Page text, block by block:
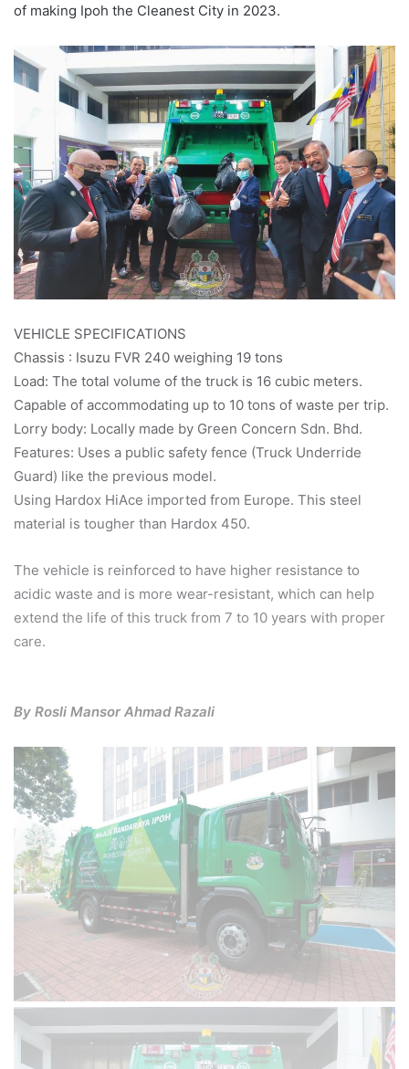
of making Ipoh the Cleanest City in 2023.
VEHICLE SPECIFICATIONS
Chassis : Isuzu FVR 240 weighing 19 tons
Load: The total volume of the truck is 16 cubic meters.
Capable of accommodating up to 10 tons of waste per trip.
Lorry body: Locally made by Green Concern Sdn. Bhd.
Features: Uses a public safety fence (Truck Underride
Guard) like the previous model.
Using Hardox HiAce imported from Europe. This steel
material is tougher than Hardox 450.
The vehicle is reinforced to have higher resistance to
acidic waste and is more wear-resistant, which can help
extend the life of this truck from 7 to 10 years with proper
care.
By Rosli Mansor Ahmad Razali